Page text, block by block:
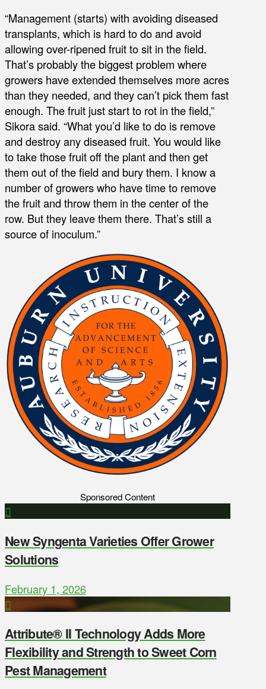
“Management (starts) with avoiding diseased
transplants, which is hard to do and avoid
allowing over-ripened fruit to sit in the field.
That’s probably the biggest problem where
growers have extended themselves more acres
than they needed, and they can’t pick them fast
enough. The fruit just start to rot in the field,”
Sikora said. “What you’d like to do is remove
and destroy any diseased fruit. You would like
to take those fruit off the plant and then get
them out of the field and bury them. I know a
number of growers who have time to remove
the fruit and throw them in the center of the
row. But they leave them there. That’s still a
source of inoculum.”
Sponsored Content
New Syngenta Varieties Offer Grower
Solutions
February 1, 2026
Attribute® II Technology Adds More
Flexibility and Strength to Sweet Corn
Pest Management